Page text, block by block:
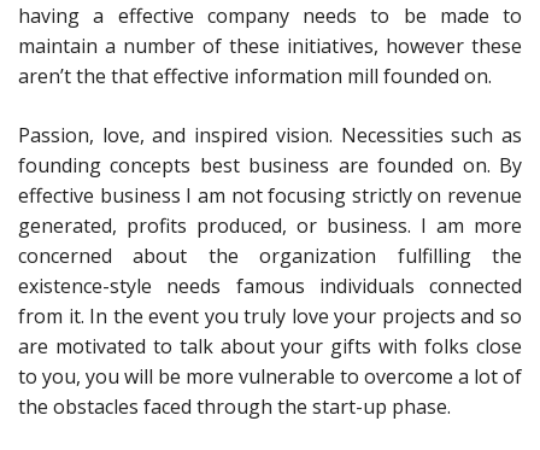
having a effective company needs to be made to
maintain a number of these initiatives, however these
aren’t the that effective information mill founded on.
Passion, love, and inspired vision. Necessities such as
founding concepts best business are founded on. By
effective business I am not focusing strictly on revenue
generated, profits produced, or business. I am more
concerned about the organization fulfilling the
existence-style needs famous individuals connected
from it. In the event you truly love your projects and so
are motivated to talk about your gifts with folks close
to you, you will be more vulnerable to overcome a lot of
the obstacles faced through the start-up phase.